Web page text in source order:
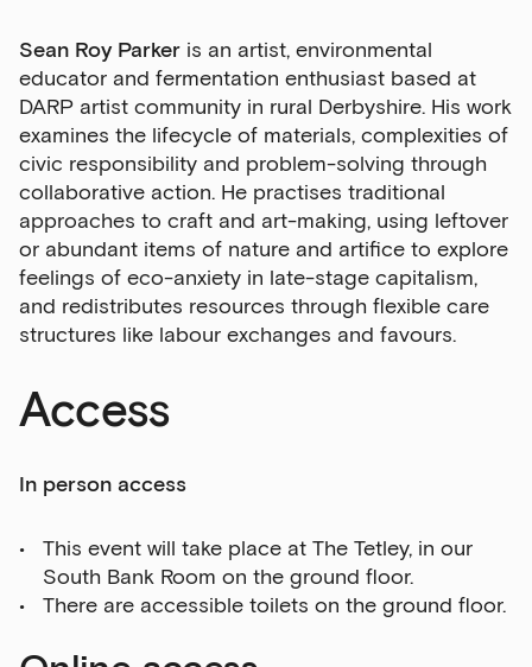
Sean Roy Parker is an artist, environmental
educator and fermentation enthusiast based at
DARP artist community in rural Derbyshire. His work
examines the lifecycle of materials, complexities of
civic responsibility and problem-solving through
collaborative action. He practises traditional
approaches to craft and art-making, using leftover
or abundant items of nature and artifice to explore
feelings of eco-anxiety in late-stage capitalism,
and redistributes resources through flexible care
structures like labour exchanges and favours.
Access
In person access
This event will take place at The Tetley, in our
South Bank Room on the ground floor.
There are accessible toilets on the ground floor.